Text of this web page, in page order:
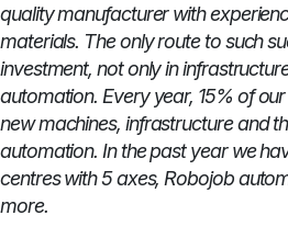
quality manufacturer with
materials. The only route to such
investment, not only in
automation. Every year, 15% of
new machines, infrastructure and
automation. In the past year we
centres with 5 axes, Robojob
more.